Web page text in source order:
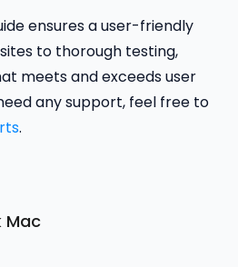
ensures a user-friendly
to thorough testing,
meets and exceeds user
any support, feel free to
.
Mac